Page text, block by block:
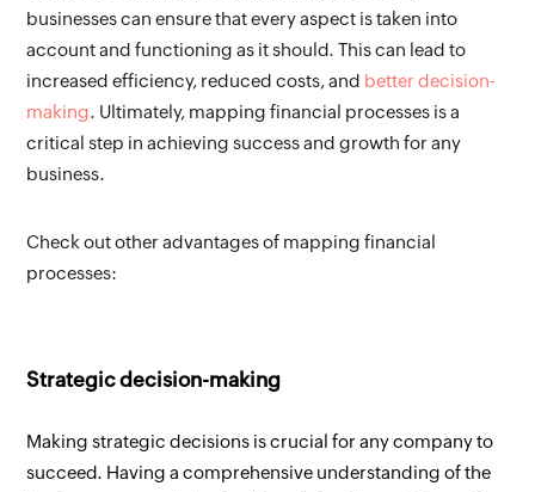
businesses can ensure that every aspect is taken into
account and functioning as it should. This can lead to
increased efficiency, reduced costs, and better decision-
making. Ultimately, mapping financial processes is a
critical step in achieving success and growth for any
business.
Check out other advantages of mapping financial
processes:
Strategic decision-making
Making strategic decisions is crucial for any company to
succeed. Having a comprehensive understanding of the